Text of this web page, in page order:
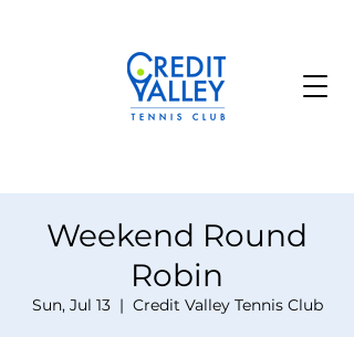
Weekend Round
Robin
Sun, Jul 13
  |
Credit Valley Tennis Club